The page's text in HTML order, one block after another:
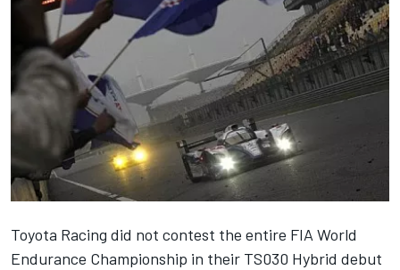
Toyota Racing did not contest the entire FIA World
Endurance Championship in their TS030 Hybrid debut